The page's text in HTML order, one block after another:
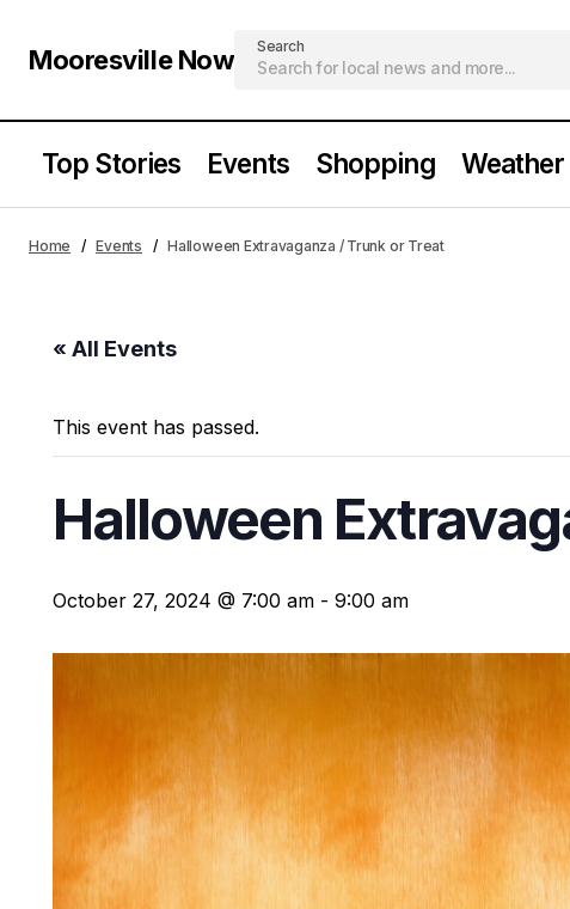
Mooresville Now Search
Top Stories Events Shopping Weather
Home Events Halloween Extravaganza / Trunk or Treat
« All Events
This event has passed.
Halloween
October 27, 2024 @ 7:00 am - 9:00 am